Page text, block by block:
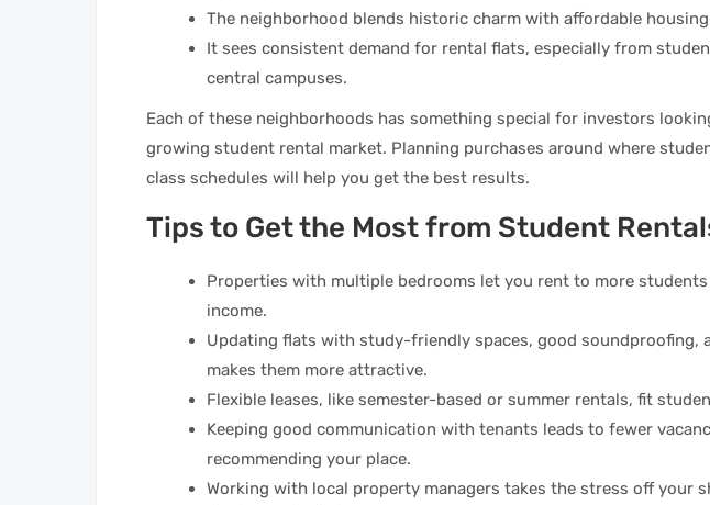
The neighborhood blends historic charm with affordable
It sees consistent demand for rental flats, especially from
central campuses.
Each of these neighborhoods has something special for investors
growing student rental market. Planning purchases around where
class schedules will help you get the best results.
Tips to Get the Most from Student
Properties with multiple bedrooms let you rent to more
income.
Updating flats with study-friendly spaces, good soundproofing,
makes them more attractive.
Flexible leases, like semester-based or summer rentals, fit
Keeping good communication with tenants leads to fewer
recommending your place.
Working with local property managers takes the stress off your